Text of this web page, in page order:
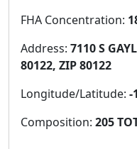
FHA Concentration:
Address: 7110 S
80122, ZIP 80122
Longitude/Latitude: -
Composition: 205